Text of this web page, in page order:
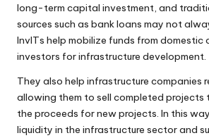
long-term capital investment, and
sources such as bank loans may not
InvITs help mobilize funds from
investors for infrastructure development.
They also help infrastructure companies
allowing them to sell completed projects
the proceeds for new projects. In this
liquidity in the infrastructure sector and